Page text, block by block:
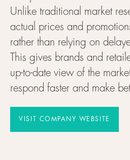
Unlike traditional market
actual prices and
rather than relying on
This gives brands and
up-to-date view of the
respond faster and make
VISIT COMPANY WEBSITE